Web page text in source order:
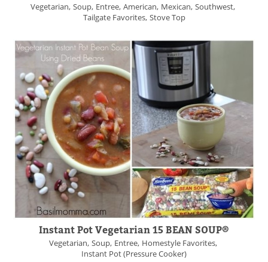
Vegetarian Soup Entree American Mexican Southwest
Tailgate Favorites Stove Top
Instant Pot Vegetarian 15 BEAN SOUP®
Vegetarian Soup Entree Homestyle Favorites
Instant Pot (Pressure Cooker)